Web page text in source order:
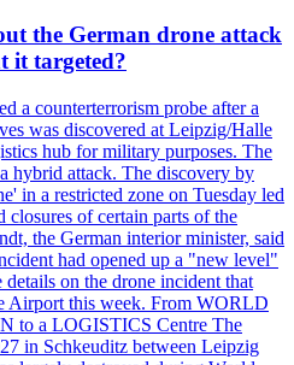
the German drone attack
it targeted?
a counterterrorism probe after a
was discovered at Leipzig/Halle
hub for military purposes. The
hybrid attack. The discovery by
in a restricted zone on Tuesday led
closures of certain parts of the
the German interior minister, said
had opened up a "new level"
details on the drone incident that
Airport this week. From WORLD
to a LOGISTICS Centre The
in Schkeuditz between Leipzig